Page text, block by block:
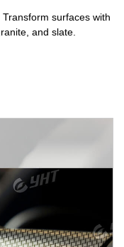
surfaces with
and slate.